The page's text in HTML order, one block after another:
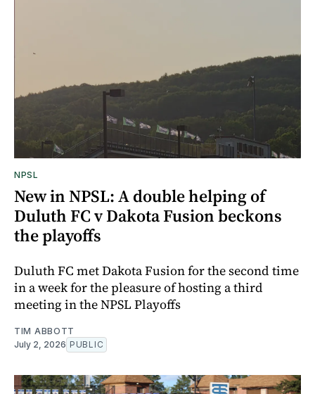
NPSL
New in NPSL: A double helping of
Duluth FC v Dakota Fusion beckons
the playoffs
Duluth FC met Dakota Fusion for the second time
in a week for the pleasure of hosting a third
meeting in the NPSL Playoffs
TIM ABBOTT
July 2, 2026 PUBLIC